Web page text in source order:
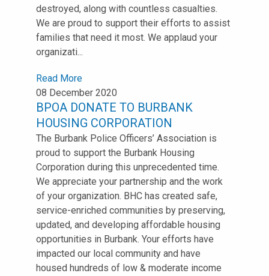
destroyed, along with countless casualties.
We are proud to support their efforts to assist
families that need it most. We applaud your
organizati...
Read More
08 December 2020
BPOA DONATE TO BURBANK
HOUSING CORPORATION
The Burbank Police Officers’ Association is
proud to support the Burbank Housing
Corporation during this unprecedented time.
We appreciate your partnership and the work
of your organization. BHC has created safe,
service-enriched communities by preserving,
updated, and developing affordable housing
opportunities in Burbank. Your efforts have
impacted our local community and have
housed hundreds of low & moderate income